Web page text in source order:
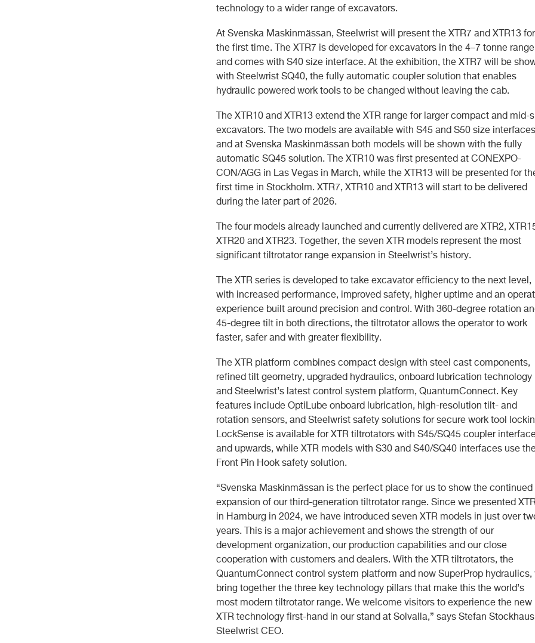
technology to a wider range of excavators.
At Svenska Maskinmässan, Steelwrist will present the XTR7 and XTR13 for
the first time. The XTR7 is developed for excavators in the 4–7 tonne range
and comes with S40 size interface. At the exhibition, the XTR7 will be
with Steelwrist SQ40, the fully automatic coupler solution that enables
hydraulic powered work tools to be changed without leaving the cab.
The XTR10 and XTR13 extend the XTR range for larger compact and mid-
excavators. The two models are available with S45 and S50 size
and at Svenska Maskinmässan both models will be shown with the fully
automatic SQ45 solution. The XTR10 was first presented at CONEXPO-
CON/AGG in Las Vegas in March, while the XTR13 will be presented for
first time in Stockholm. XTR7, XTR10 and XTR13 will start to be delivered
during the later part of 2026.
The four models already launched and currently delivered are XTR2,
XTR20 and XTR23. Together, the seven XTR models represent the most
significant tiltrotator range expansion in Steelwrist’s history.
The XTR series is developed to take excavator efficiency to the next level,
with increased performance, improved safety, higher uptime and an
experience built around precision and control. With 360-degree rotation
45-degree tilt in both directions, the tiltrotator allows the operator to work
faster, safer and with greater flexibility.
The XTR platform combines compact design with steel cast components,
refined tilt geometry, upgraded hydraulics, onboard lubrication technology
and Steelwrist’s latest control system platform, QuantumConnect. Key
features include OptiLube onboard lubrication, high-resolution tilt- and
rotation sensors, and Steelwrist safety solutions for secure work tool
LockSense is available for XTR tiltrotators with S45/SQ45 coupler
and upwards, while XTR models with S30 and S40/SQ40 interfaces use
Front Pin Hook safety solution.
“Svenska Maskinmässan is the perfect place for us to show the continued
expansion of our third-generation tiltrotator range. Since we presented
in Hamburg in 2024, we have introduced seven XTR models in just over
years. This is a major achievement and shows the strength of our
development organization, our production capabilities and our close
cooperation with customers and dealers. With the XTR tiltrotators, the
QuantumConnect control system platform and now SuperProp hydraulics,
bring together the three key technology pillars that make this the world’s
most modern tiltrotator range. We welcome visitors to experience the new
XTR technology first-hand in our stand at Solvalla,” says Stefan
Steelwrist CEO.